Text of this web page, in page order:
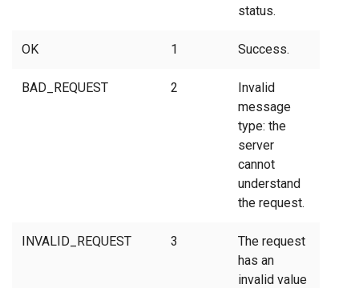
status.
OK 1 Success.
BAD_REQUEST 2
Invalid
message
type: the
server
cannot
understand
the request.
INVALID_REQUEST 3
The request
has an
invalid value